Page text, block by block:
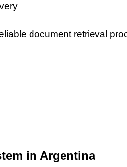
document retrieval
in Argentina